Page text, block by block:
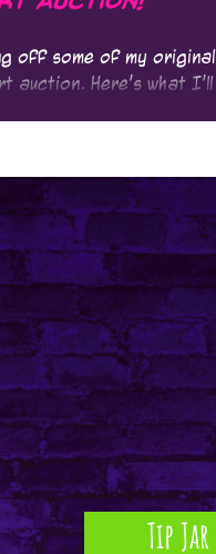
off some of my original
auction. Here's what I'll
Tip Jar